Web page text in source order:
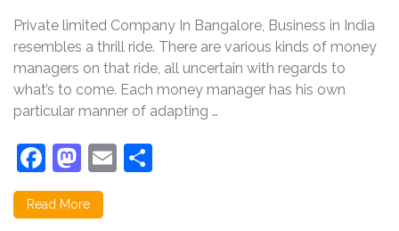
Private
Limited
Company
and
Public
Limited
Company
Private limited Company In Bangalore, Business in India
resembles a thrill ride. There are various kinds of money
managers on that ride, all uncertain with regards to
what’s to come. Each money manager has his own
particular manner of adapting …
Facebook
Mastodon
Email
Read More